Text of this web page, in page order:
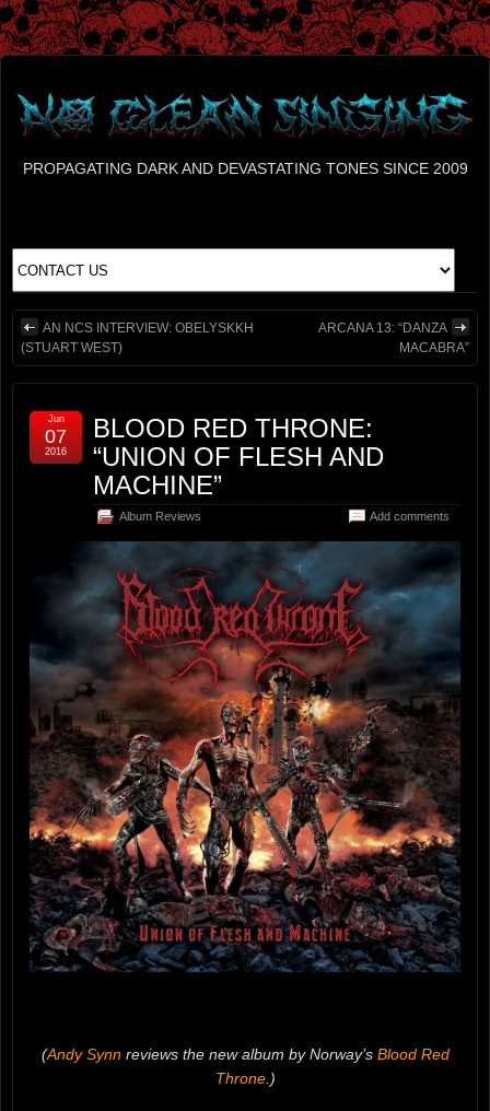
PROPAGATING DARK AND DEVASTATING TONES SINCE 2009
AN NCS INTERVIEW: OBELYSKKH
(STUART WEST)
ARCANA 13: “DANZA
MACABRA”
BLOOD RED THRONE:
“UNION OF FLESH AND
MACHINE”
Album Reviews Add comments
Jun
07
2016
(Andy Synnreviews the new album by Norway’s Blood Red
Throne.)